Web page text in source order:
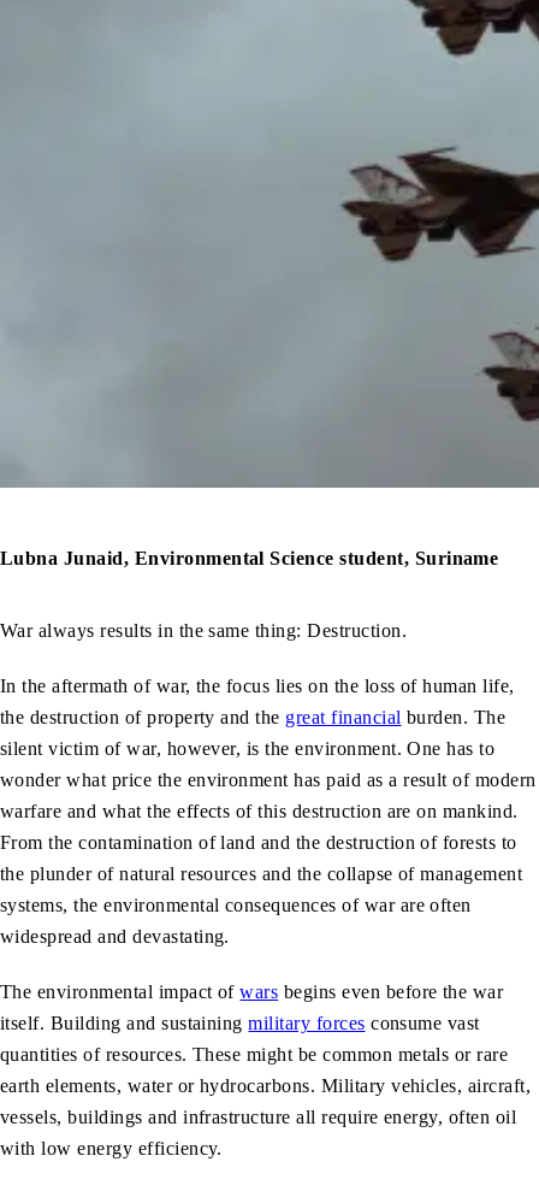
Lubna Junaid, Environmental Science student, Suriname
War always results in the same thing: Destruction.
In the aftermath of war, the focus lies on the loss of human life,
the destruction of property and the great financial burden. The
silent victim of war, however, is the environment. One has to
wonder what price the environment has paid as a result of modern
warfare and what the effects of this destruction are on mankind.
From the contamination of land and the destruction of forests to
the plunder of natural resources and the collapse of management
systems, the environmental consequences of war are often
widespread and devastating.
The environmental impact ofwars begins even before the war
itself. Building and sustainingmilitary forces consume vast
quantities of resources. These might be common metals or rare
earth elements, water or hydrocarbons. Military vehicles, aircraft,
vessels, buildings and infrastructure all require energy, often oil
with low energy efficiency.